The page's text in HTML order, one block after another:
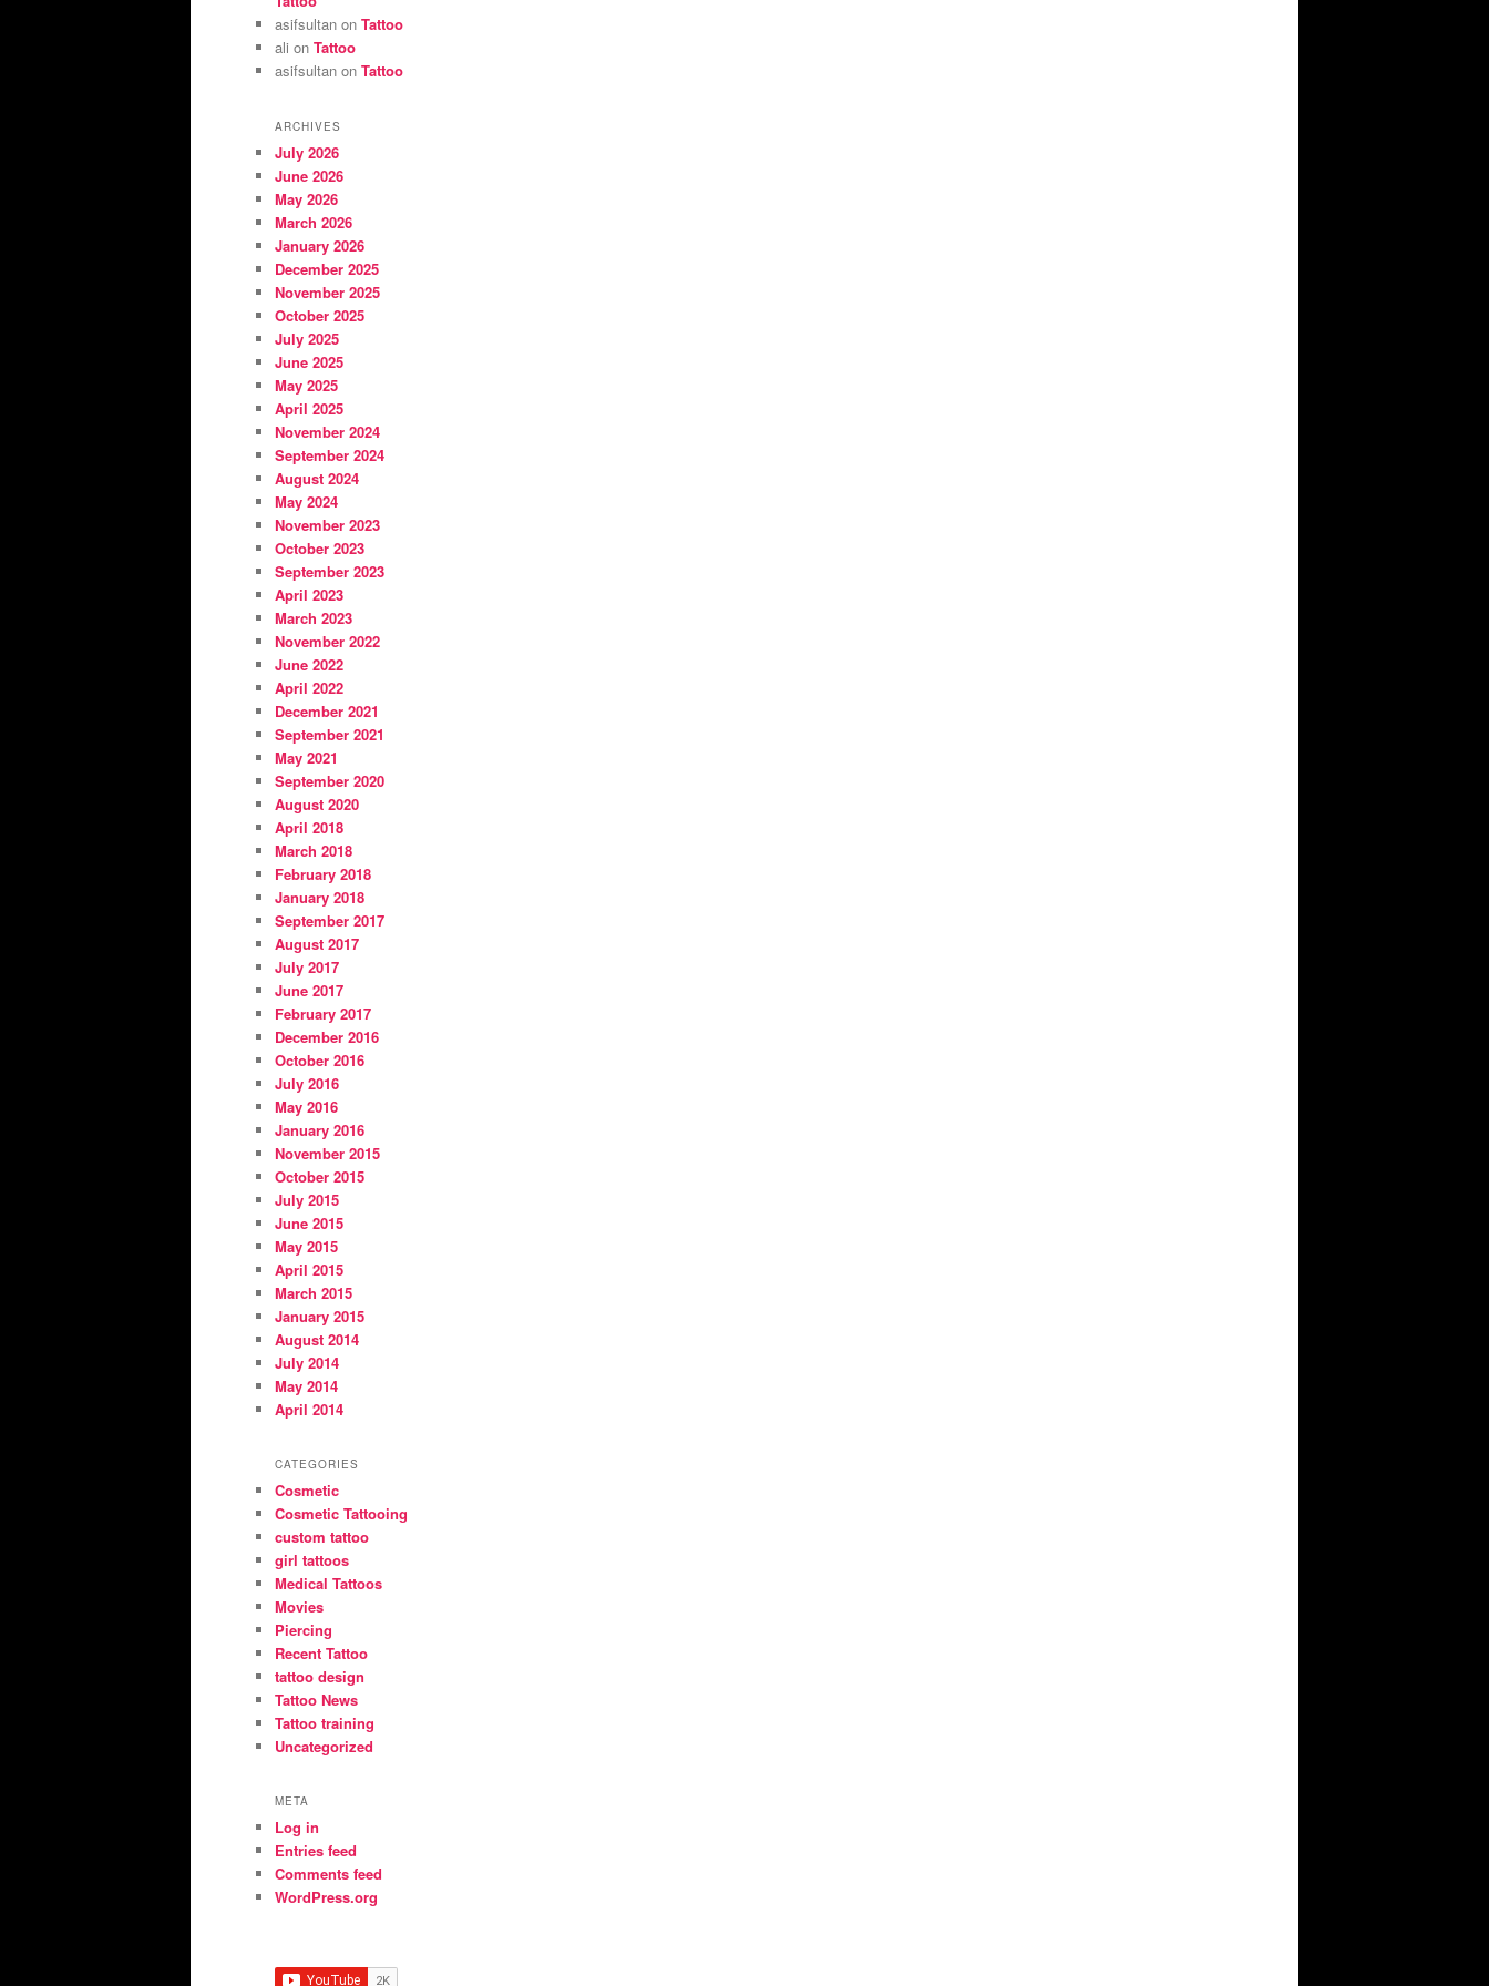
asifsultan on Tattoo
ali on Tattoo
asifsultan on Tattoo
ARCHIVES
July 2026
June 2026
May 2026
March 2026
January 2026
December 2025
November 2025
October 2025
July 2025
June 2025
May 2025
April 2025
November 2024
September 2024
August 2024
May 2024
November 2023
October 2023
September 2023
April 2023
March 2023
November 2022
June 2022
April 2022
December 2021
September 2021
May 2021
September 2020
August 2020
April 2018
March 2018
February 2018
January 2018
September 2017
August 2017
July 2017
June 2017
February 2017
December 2016
October 2016
July 2016
May 2016
January 2016
November 2015
October 2015
July 2015
June 2015
May 2015
April 2015
March 2015
January 2015
August 2014
July 2014
May 2014
April 2014
CATEGORIES
Cosmetic
Cosmetic Tattooing
custom tattoo
girl tattoos
Medical Tattoos
Movies
Piercing
Recent Tattoo
tattoo design
Tattoo News
Tattoo training
Uncategorized
META
Log in
Entries feed
Comments feed
WordPress.org